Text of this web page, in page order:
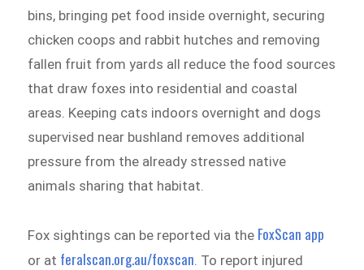
bins, bringing pet food inside overnight, securing
chicken coops and rabbit hutches and removing
fallen fruit from yards all reduce the food sources
that draw foxes into residential and coastal
areas. Keeping cats indoors overnight and dogs
supervised near bushland removes additional
pressure from the already stressed native
animals sharing that habitat.
Fox sightings can be reported via the FoxScan app
or at feralscan.org.au/foxscan . To report injured